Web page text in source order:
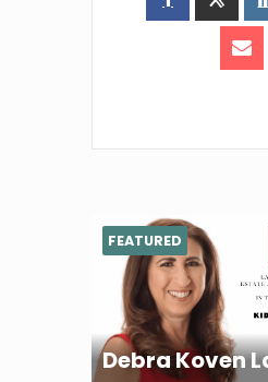
Debra Koven
FEATURED